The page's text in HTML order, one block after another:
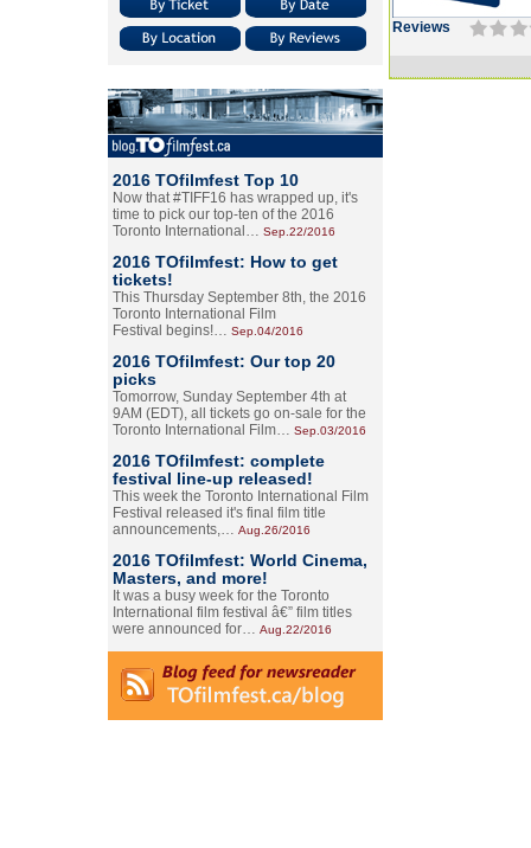
2016 TOfilmfest Top 10
Now that #TIFF16 has wrapped up, it's
time to pick our top-ten of the 2016
Toronto International… Sep.22/2016
2016 TOfilmfest: How to get
tickets!
This Thursday September 8th, the 2016
Toronto International Film
Festival begins!… Sep.04/2016
2016 TOfilmfest: Our top 20
picks
Tomorrow, Sunday September 4th at
9AM (EDT), all tickets go on-sale for the
Toronto International Film… Sep.03/2016
2016 TOfilmfest: complete
festival line-up released!
This week the Toronto International Film
Festival released it's final film title
announcements,… Aug.26/2016
2016 TOfilmfest: World Cinema,
Masters, and more!
It was a busy week for the Toronto
International film festival â€” film titles
were announced for… Aug.22/2016
Reviews